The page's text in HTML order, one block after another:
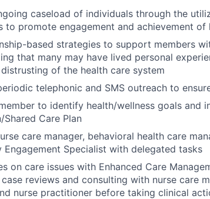
caseload of individuals through the
to promote engagement and achievement of
based strategies to support members
that many may have lived personal
of the health care system
telephonic and SMS outreach to
to identify health/wellness goals and
Shared Care Plan
care manager, behavioral health care
Engagement Specialist with delegated tasks
on care issues with Enhanced Care
reviews and consulting with nurse care
nurse practitioner before taking clinical